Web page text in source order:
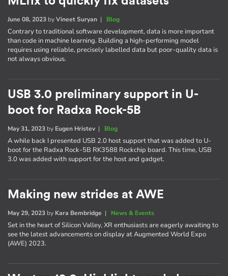
June 08, 2023 byVineet Suryan | Blog
Contrary to traditional software development, data is more important
than code in machine learning. Building a high-performing model
requires using reliable, precisely labelled data but poor-quality data is
not always obvious.
USB 3.0 preliminary support in U-
boot for Radxa Rock-5B
May 31, 2023 by Eugen Hristev| Blog
A while back I presented USB 2.0 host support that was added to U-
boot for the Radxa Rock-5B RK3588 Rockchip board. This time, USB
3.0 was added with support for the host and gadget.
Making new strides at AWE
May 29, 2023 by Kara Bembridge | News & Events
Set in the heart of Silicon Valley, XR enthusiasts are eagerly awaiting to
see the latest advancements on display at Augmented World Expo
(AWE) 2023.